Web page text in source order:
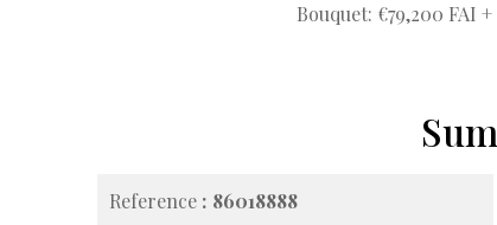
Bouquet: €79,200 FAI
Reference 86018888